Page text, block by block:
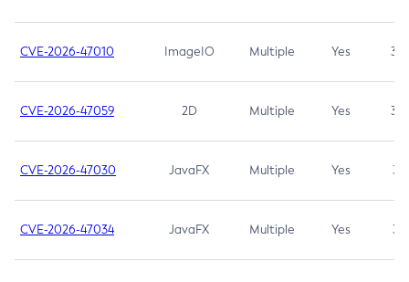
CVE-2026-47010 ImageIO Multiple Yes 3.7
CVE-2026-47059 2D Multiple Yes 3.7
CVE-2026-47030 JavaFX Multiple Yes 3.1
CVE-2026-47034 JavaFX Multiple Yes 3.1